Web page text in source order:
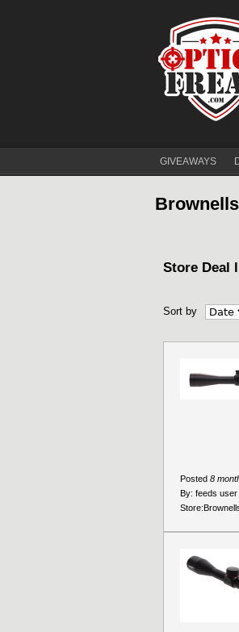
GIVEAWAYS
Brownells
Store Deal
Sort by
Posted 8
By: feeds user
Store: